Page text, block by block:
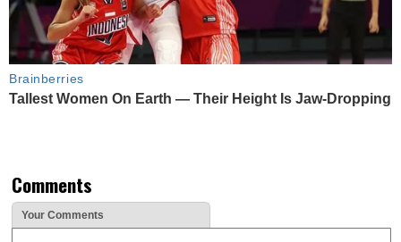
Brainberries
Tallest Women On Earth — Their Height Is Jaw-Dropping
Comments
Your Comments